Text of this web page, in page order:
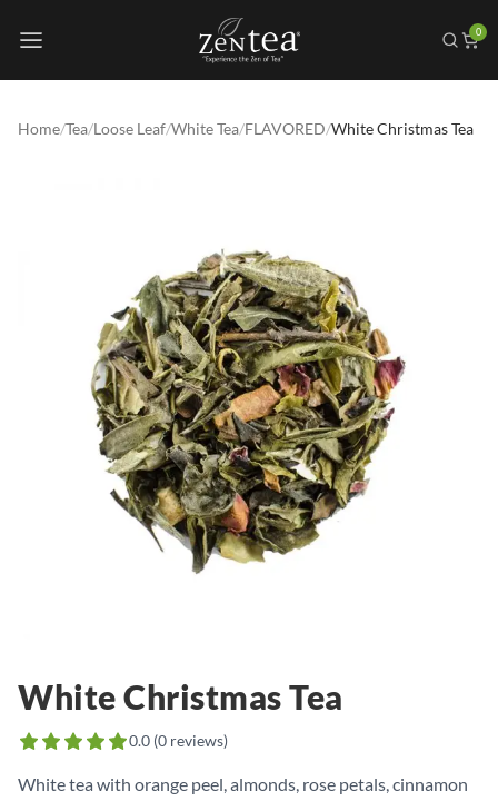
0
Home/Tea/Loose Leaf/White Tea/FLAVORED/White Christmas Tea
White Christmas Tea
0.0 (0 reviews)
White tea with orange peel, almonds, rose petals, cinnamon